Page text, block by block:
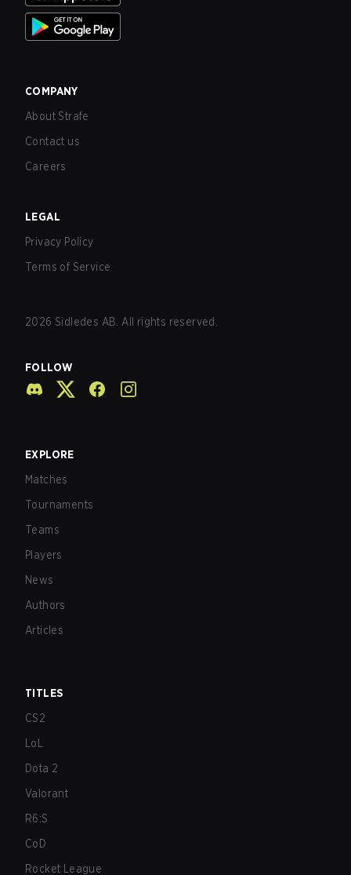
COMPANY
About Strafe
Contact us
Careers
LEGAL
Privacy Policy
Terms of Service
2026 Sidledes AB. All rights reserved.
FOLLOW
EXPLORE
Matches
Tournaments
Teams
Players
News
Authors
Articles
TITLES
CS2
LoL
Dota 2
Valorant
R6:S
CoD
Rocket League